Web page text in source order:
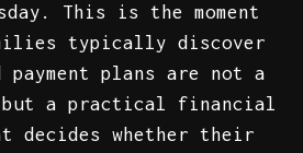
This is the moment
typically discover
plans are not a
but a practical financial
decides whether their